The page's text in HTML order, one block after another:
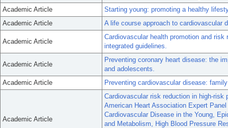
Academic Article
Starting young: promoting a healthy
Academic Article
A life course approach to cardiovascular
Academic Article
Cardiovascular health promotion and
integrated guidelines.
Academic Article
Preventing coronary heart disease: the
and adolescents.
Academic Article
Preventing cardiovascular disease:
Academic Article
Cardiovascular risk reduction in high-
American Heart Association Expert
Cardiovascular Disease in the Young,
and Metabolism, High Blood Pressure